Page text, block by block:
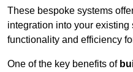
These bespoke systems
integration into your existing
functionality and efficiency
One of the key benefits of